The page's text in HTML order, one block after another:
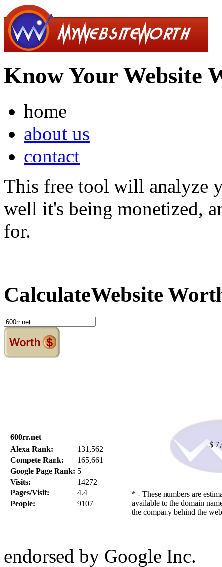
Know Your Website
home
about us
contact
This free tool will analyze
well it's being monetized,
for.
CalculateWebsite
600rr.net
Alexa Rank:
131,562
Compete Rank:
165,661
Google Page Rank: 5
Visits:
14272
Pages/Visit:
4.4
People:
9107
$
* - These numbers are
available to the domain
the company behind the
endorsed by Google Inc.